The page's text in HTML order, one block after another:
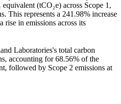
(tCO₂e) across Scope 1,
This represents a 241.98% increase
rise in emissions across its
Laboratories's total carbon
accounting for 68.56% of the
followed by Scope 2 emissions at